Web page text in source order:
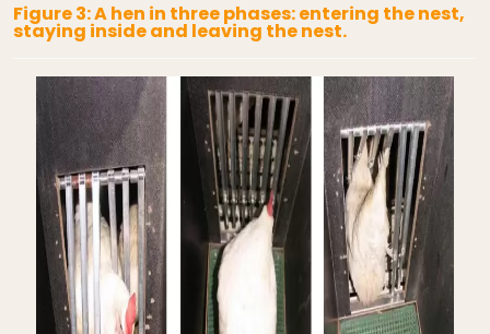
Figure 3: A hen in three phases: entering the nest,
staying inside and leaving the nest.